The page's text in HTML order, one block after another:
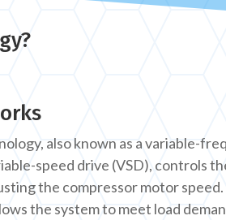
also known as a variable-
speed drive (VSD), controls
the compressor motor speed.
the system to meet load